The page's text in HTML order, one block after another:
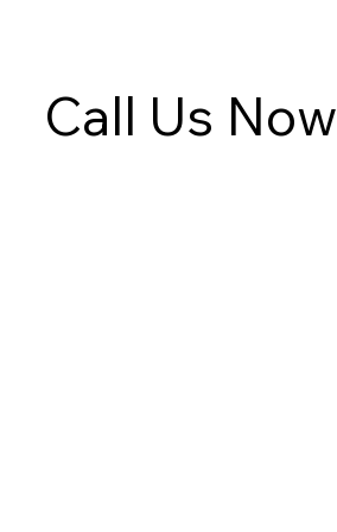
Call Us Now